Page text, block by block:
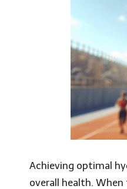
Achieving optimal
overall health.